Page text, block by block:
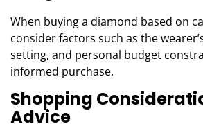
When buying a diamond based on
consider factors such as the
setting, and personal budget
informed purchase.
Shopping
Advice